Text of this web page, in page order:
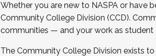
Whether you are new to NASPA or have
Community College Division (CCD).
communities — and your work as student
The Community College Division exists